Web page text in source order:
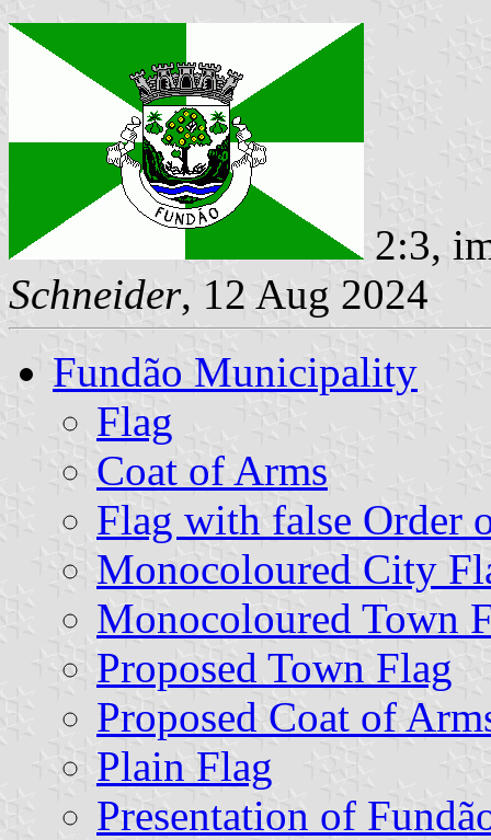
2:3,
Schneider, 12 Aug 2024
Fundão Municipality
Flag
Coat of Arms
Flag with false Order
Monocoloured City
Monocoloured Town
Proposed Town Flag
Proposed Coat of
Plain Flag
Presentation of